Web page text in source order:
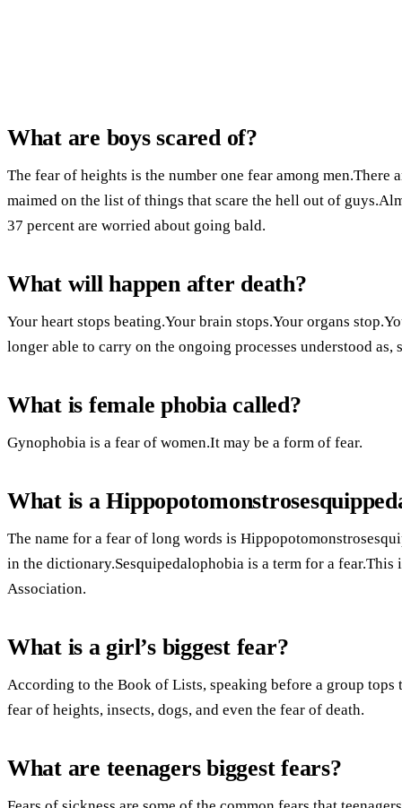
What are boys scared of?
The fear of heights is the number one fear among men.There
maimed on the list of things that scare the hell out of
37 percent are worried about going bald.
What will happen after death?
Your heart stops beating.Your brain stops.Your organs
longer able to carry on the ongoing processes understood
What is female phobia called?
Gynophobia is a fear of women.It may be a form of fear.
What is a
The name for a fear of long words is
in the dictionary.Sesquipedalophobia is a term for a
Association.
What is a girl’s biggest fear?
According to the Book of Lists, speaking before a group tops
fear of heights, insects, dogs, and even the fear of death.
What are teenagers biggest fears?